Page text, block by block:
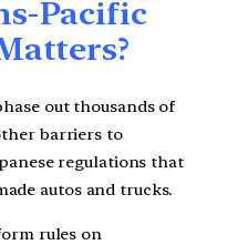
Pacific
out thousands of
barriers to
regulations that
autos and trucks.
rules on